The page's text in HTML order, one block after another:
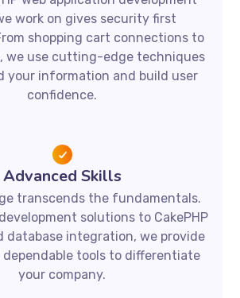
work on gives security first
shopping cart connections to
we use cutting-edge techniques
your information and build user
confidence.
Advanced Skills
transcends the fundamentals.
solutions to CakePHP
database integration, we provide
tools to differentiate
your company.